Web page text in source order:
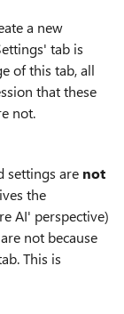
a new
tab is
of this tab, all
that these
not.
settings are not
the
AI' perspective)
not because
This is